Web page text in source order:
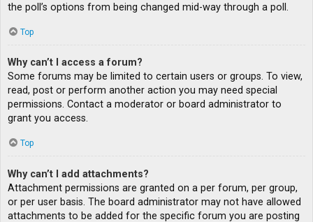
the poll’s options from being changed mid-way through a poll.
Top
Why can’t I access a forum?
Some forums may be limited to certain users or groups. To view,
read, post or perform another action you may need special
permissions. Contact a moderator or board administrator to
grant you access.
Top
Why can’t I add attachments?
Attachment permissions are granted on a per forum, per group,
or per user basis. The board administrator may not have allowed
attachments to be added for the specific forum you are posting